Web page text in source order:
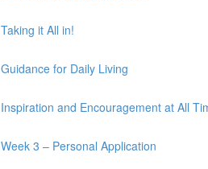
it All in!
for Daily Living
and Encouragement at All
3 – Personal Application